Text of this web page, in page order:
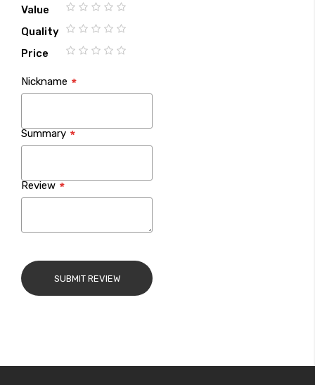
Value
1
2
3
4
5
Quality
1
2
3
4
5
Price
star
stars
stars
stars
stars
Nickname
Summary
Review
SUBMIT REVIEW